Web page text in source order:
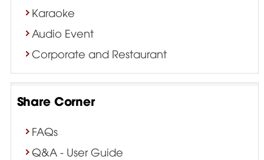
Karaoke
Audio Event
Corporate and Restaurant
Share Corner
FAQs
Q&A - User Guide